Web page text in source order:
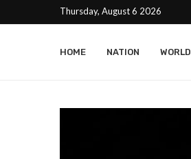
Thursday, August 6 2026
HOME NATION WORLD